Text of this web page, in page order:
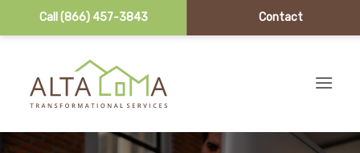
Call (866) 457-3843 Contact